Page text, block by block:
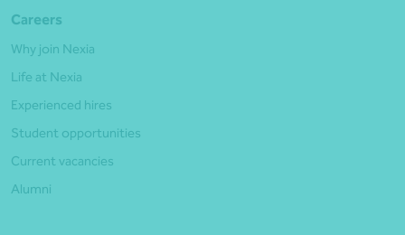
Careers
Why join Nexia
Life at Nexia
Experienced hires
Student opportunities
Current vacancies
Alumni